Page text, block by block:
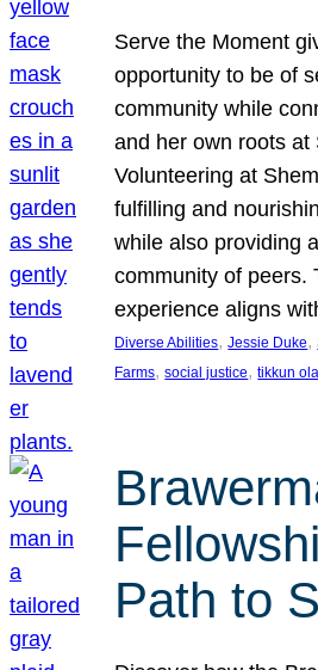
Serve the Moment
opportunity to be of
community while
and her own roots at
Volunteering at
fulfilling and
while also providing
community of peers.
experience aligns
Diverse Abilities, Jessie Duke,
Farms, social justice, tikkun
Path to